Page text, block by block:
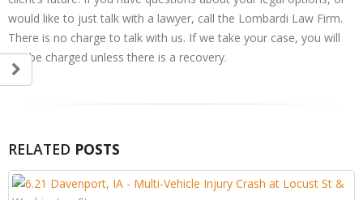
would like to just talk with a lawyer, call the Lombardi Law Firm.
There is no charge to talk with us. If we take your case, you will
not be charged unless there is a recovery.
RELATED POSTS